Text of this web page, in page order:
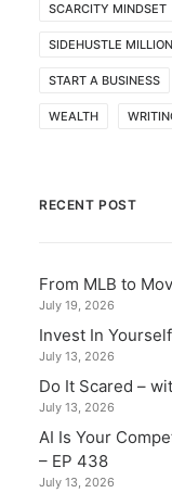
SCARCITY MINDSET
SIDEHUSTLE
START A BUSINESS
WEALTH
RECENT POST
From MLB to
July 19, 2026
Invest In
July 13, 2026
Do It Scared –
July 13, 2026
AI Is Your
– EP 438
July 13, 2026